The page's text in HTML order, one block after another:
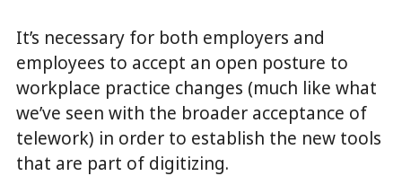
It’s necessary for both employers and
employees to accept an open posture to
workplace practice changes (much like what
we’ve seen with the broader acceptance of
telework) in order to establish the new tools
that are part of digitizing.